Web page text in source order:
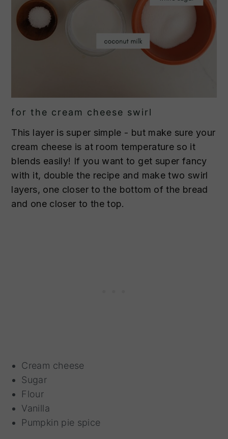
for the cream cheese swirl
This layer is super simple - but make sure your
cream cheese is at room temperature so it
blends easily! If you want to get super fancy
with it, double the recipe and make two swirl
layers, one closer to the bottom of the bread
and one closer to the top.
Cream cheese
Sugar
Flour
Vanilla
Pumpkin pie spice